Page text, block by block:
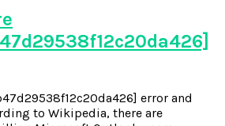
error and
to Wikipedia, there are